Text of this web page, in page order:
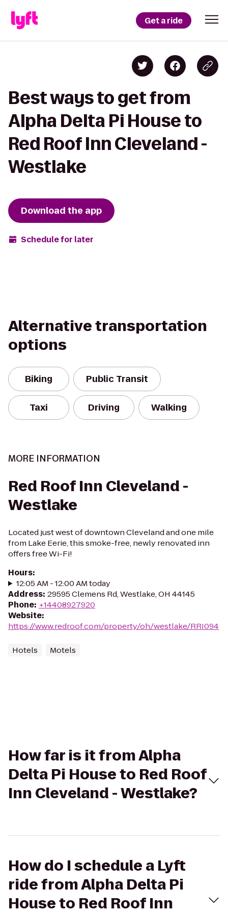
Get a ride
Best ways to get from
Alpha Delta Pi House to
Red Roof Inn Cleveland -
Westlake
Download the app
Schedule for later
Alternative transportation
options
Biking Public Transit
Taxi Driving Walking
MORE INFORMATION
Red Roof Inn Cleveland -
Westlake
Located just west of downtown Cleveland and one mile
from Lake Eerie, this smoke-free, newly renovated inn
offers free Wi-Fi!
Hours:
12:05 AM - 12:00 AM today
Address: 29595 Clemens Rd, Westlake, OH 44145
Phone: +14408927920
Website:
https://www.redroof.com/property/oh/westlake/RRI094
Hotels Motels
How far is it from Alpha
Delta Pi House to Red Roof
Inn Cleveland - Westlake?
How do I schedule a Lyft
ride from Alpha Delta Pi
House to Red Roof Inn